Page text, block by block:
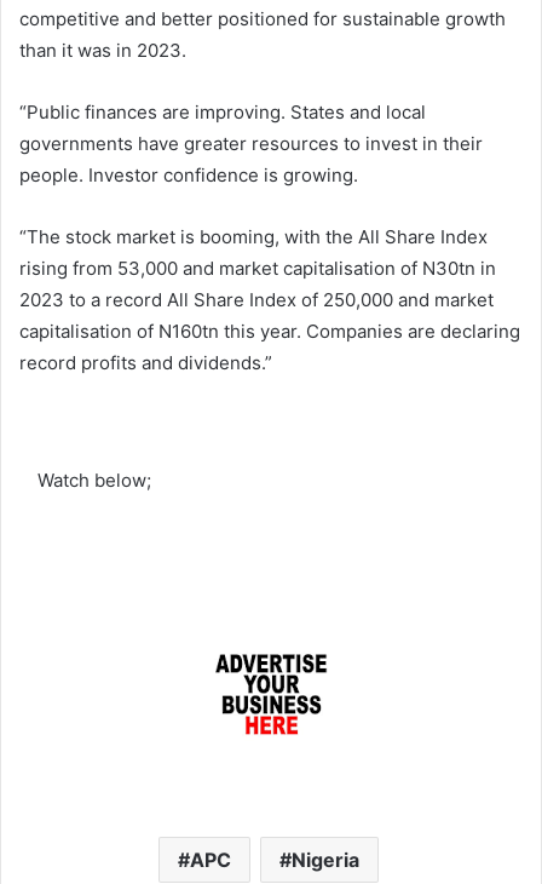
competitive and better positioned for sustainable growth
than it was in 2023.
“Public finances are improving. States and local
governments have greater resources to invest in their
people. Investor confidence is growing.
“The stock market is booming, with the All Share Index
rising from 53,000 and market capitalisation of N30tn in
2023 to a record All Share Index of 250,000 and market
capitalisation of N160tn this year. Companies are declaring
record profits and dividends.”
Watch below;
APC Nigeria